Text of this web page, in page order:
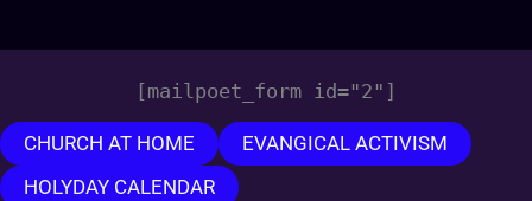
[mailpoet_form id="2"]
CHURCH AT HOME
EVANGICAL ACTIVISM
HOLYDAY CALENDAR